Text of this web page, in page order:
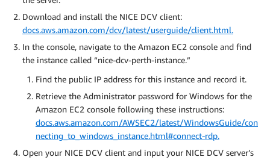
Download and install the NICE DCV client:
docs.aws.amazon.com/dcv/latest/userguide/client.html.
In the console, navigate to the Amazon EC2 console and find
the instance called “nice-dcv-perth-instance.”
Find the public IP address for this instance and record it.
Retrieve the Administrator password for Windows for the
Amazon EC2 console following these instructions:
docs.aws.amazon.com/AWSEC2/latest/WindowsGuide/con
necting_to_windows_instance.html#connect-rdp.
Open your NICE DCV client and input your NICE DCV server’s